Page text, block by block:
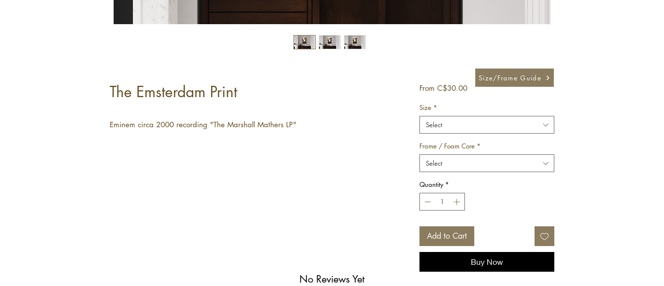
The Emsterdam Print
Eminem circa 2000 recording "The Marshall Mathers LP"
From C$30.00Sale
Size *
Select
Frame / Foam Core *
Select
Quantity *
Add to Cart
Buy Now
No Reviews Yet
Size/Frame Guide